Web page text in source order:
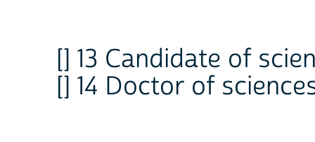
[] 13 Candidate of
[] 14 Doctor of